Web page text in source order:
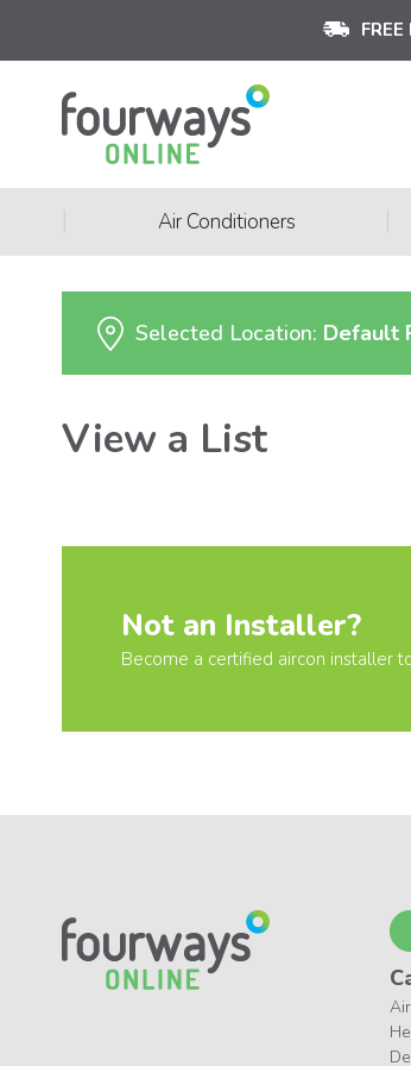
Air Conditioners
Selected Location: Default
View a List
Not an Installer?
Become a certified aircon installer